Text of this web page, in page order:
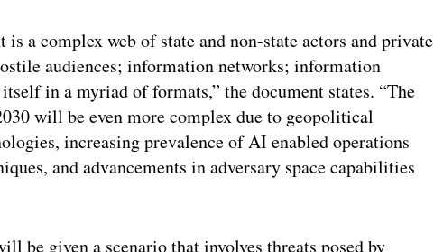
is a complex web of state and non-state actors and private
audiences; information networks; information
in a myriad of formats,” the document states. “The
will be even more complex due to geopolitical
increasing prevalence of AI enabled operations
and advancements in adversary space capabilities
be given a scenario that involves threats posed by